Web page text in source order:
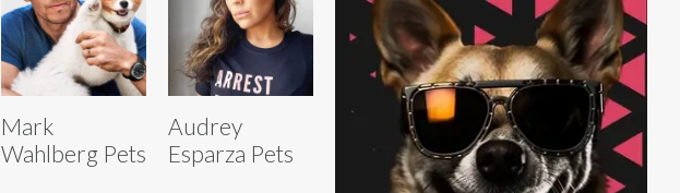
Mark
Wahlberg Pets
Audrey
Esparza Pets